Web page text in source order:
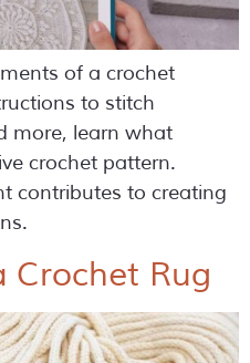
of a crochet
to stitch
more, learn what
crochet pattern.
contributes to creating
Crochet Rug